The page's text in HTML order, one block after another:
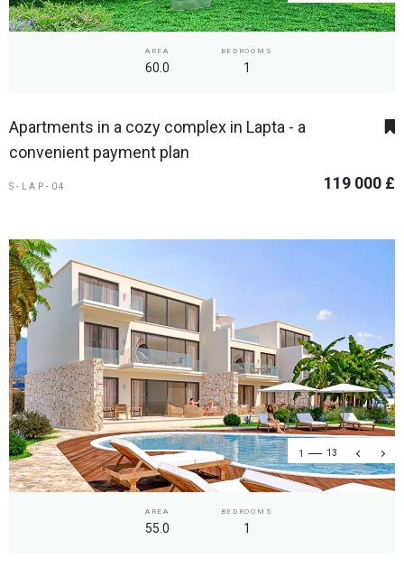
AREA
60.0
BEDROOMS
1
Apartments in a cozy complex in Lapta - a
convenient payment plan
S-LAP-04 119 000 £
1 13
AREA
55.0
BEDROOMS
1